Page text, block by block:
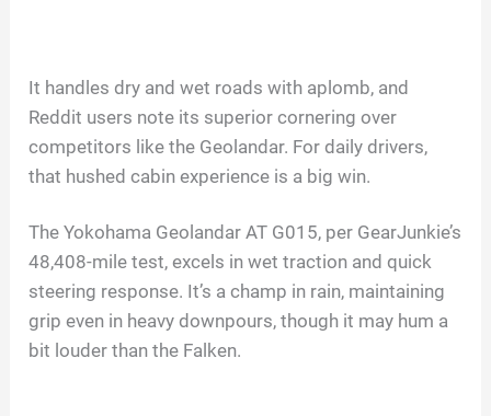
It handles dry and wet roads with aplomb, and
Reddit users note its superior cornering over
competitors like the Geolandar. For daily drivers,
that hushed cabin experience is a big win.
The Yokohama Geolandar AT G015, per GearJunkie’s
48,408-mile test, excels in wet traction and quick
steering response. It’s a champ in rain, maintaining
grip even in heavy downpours, though it may hum a
bit louder than the Falken.